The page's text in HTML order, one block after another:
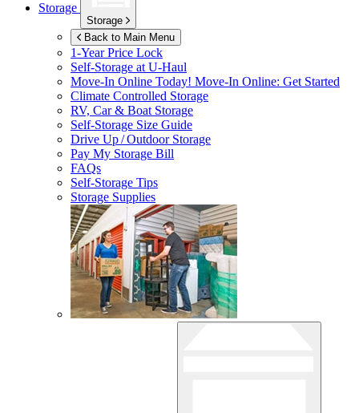
Storage
Storage
Back to Main Menu
1-Year Price Lock
Self-Storage atU-Haul
Move-In Online Today! Move-In Online: Get Started
Climate Controlled Storage
RV, Car & Boat Storage
Self-Storage Size Guide
Drive Up / Outdoor Storage
Pay My Storage Bill
FAQs
Self-Storage Tips
Storage Supplies